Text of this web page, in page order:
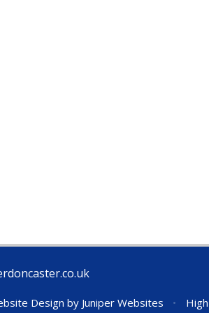
Design by Juniper Websites •